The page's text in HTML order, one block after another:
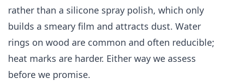
rather than a silicone spray polish, which only
builds a smeary film and attracts dust. Water
rings on wood are common and often reducible;
heat marks are harder. Either way we assess
before we promise.